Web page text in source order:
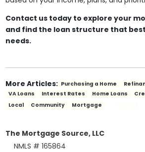
Contact us today to explore your
and find the loan structure that
needs.
More Articles: Purchasing a Home
VA Loans
Interest Rates Home Loans
Local
Community Mortgage
The Mortgage Source, LLC
NMLS # 165864